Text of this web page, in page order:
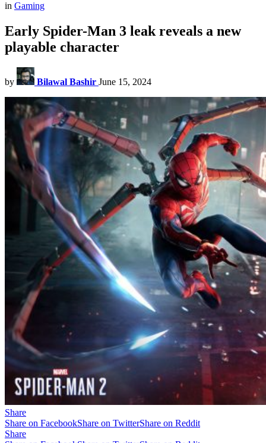
in Gaming
Early Spider-Man 3 leak reveals a new
playable character
by Bilawal Bashir June 15, 2024
Share
Share on FacebookShare on TwitterShare on Reddit
Share